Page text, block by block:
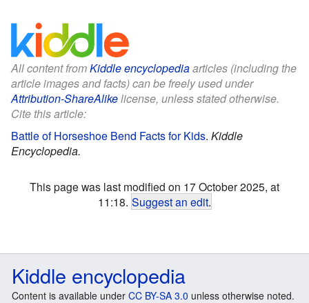
All content fromKiddle encyclopediaarticles (including the
article images and facts) can be freely used under
Attribution-ShareAlikelicense, unless stated otherwise.
Cite this article:
Battle of Horseshoe Bend Facts for Kids. Kiddle
Encyclopedia.
This page was last modified on 17 October 2025, at
11:18. Suggest an edit.
Kiddle encyclopedia
Content is available under CC BY-SA 3.0 unless otherwise noted.